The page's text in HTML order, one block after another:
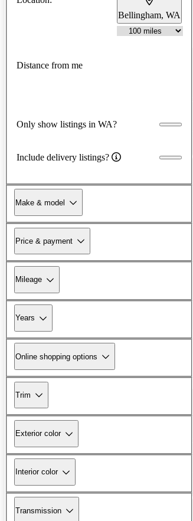
Bellingham, WA
Distance from me
Only show listings in WA?
Include delivery listings?
Make & model
Price & payment
Mileage
Years
Online shopping options
Trim
Exterior color
Interior color
Transmission